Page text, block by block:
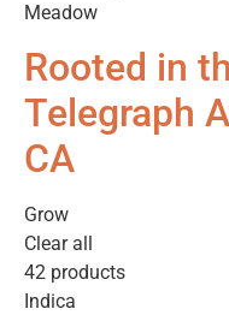
Meadow
Rooted in
Telegraph
CA
Grow
Clear all
42 products
Indica